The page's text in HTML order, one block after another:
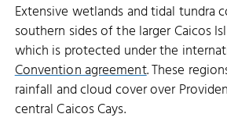
Extensive wetlands and tidal tundra
southern sides of the larger Caicos
which is protected under the
Convention agreement. These
rainfall and cloud cover over
central Caicos Cays.